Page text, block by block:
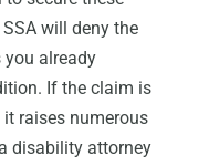
will deny the
already
If the claim is
raises numerous
disability attorney